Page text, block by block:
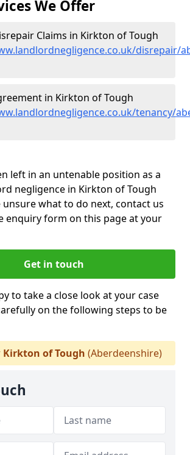
We Offer
Claims in Kirkton of Tough
disrepair/
in Kirkton of Tough
tenancy/
left in an untenable position as a
negligence in Kirkton of Tough
unsure what to do next, contact us
enquiry form on this page at your
Get in touch
to take a close look at your case
on the following steps to be
Kirkton of Tough (Aberdeenshire)